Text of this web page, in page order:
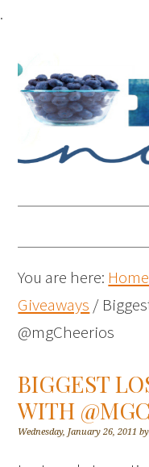
.
You are here: Home
Giveaways /
@mgCheerios
BIGGEST
WITH
Wednesday, January 26, 2011